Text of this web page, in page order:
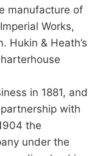
manufacture of
Works,
Hukin & Heath’s
in 1881, and
with
the
under the